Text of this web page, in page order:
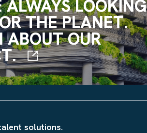
ALWAYS LOOKING
THE PLANET.
ABOUT OUR
solutions.